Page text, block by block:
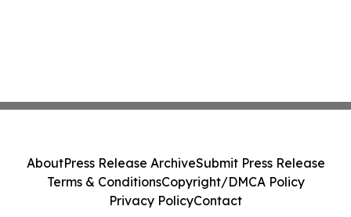
AboutPress Release ArchiveSubmit Press Release
Terms & ConditionsCopyright/DMCA Policy
Privacy PolicyContact